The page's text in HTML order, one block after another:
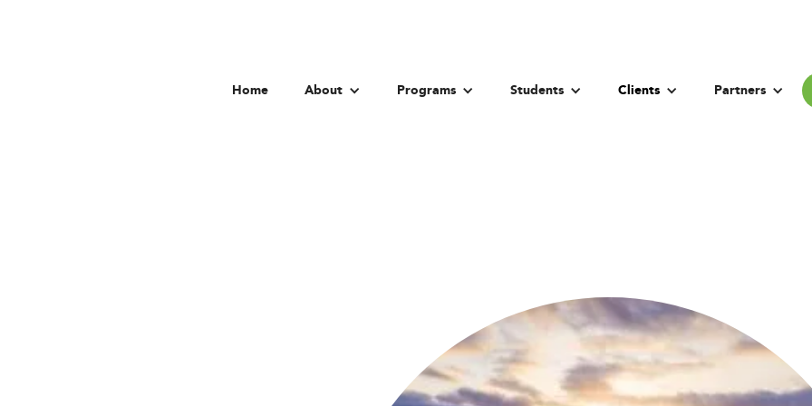
Home About Programs Students Clients Partners